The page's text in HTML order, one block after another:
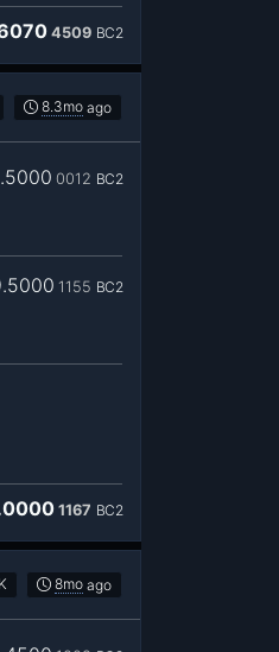
4509 BC2
8.3mo ago
0012 BC2
1155 BC2
1167 BC2
8mo ago